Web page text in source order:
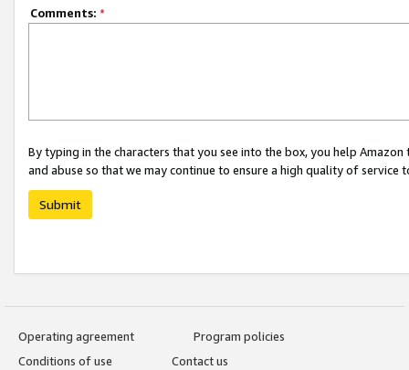
Comments: *
By typing in the characters that you see into the box, you help
and abuse so that we may continue to ensure a high quality of service
Submit
Operating agreement
Program policies
Conditions of use
Contact us